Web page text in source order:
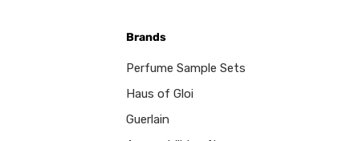
Brands
Perfume Sample Sets
Haus of Gloi
Guerlain